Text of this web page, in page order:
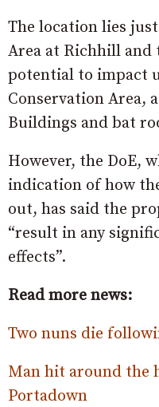
The location lies
Area at Richhill and
potential to impact
Conservation Area,
Buildings and bat
However, the DoE,
indication of how
out, has said the
“result in any
effects”.
Read more news:
Two nuns die
Man hit around the
Portadown